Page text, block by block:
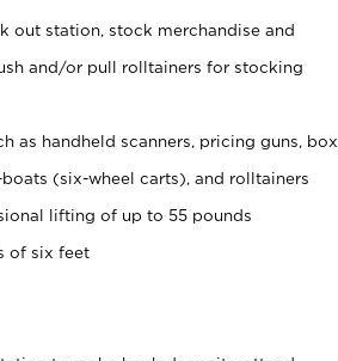
out station, stock merchandise and
and/or pull rolltainers for stocking
as handheld scanners, pricing guns, box
(six-wheel carts), and rolltainers
lifting of up to 55 pounds
of six feet